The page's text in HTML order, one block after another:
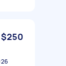
$250